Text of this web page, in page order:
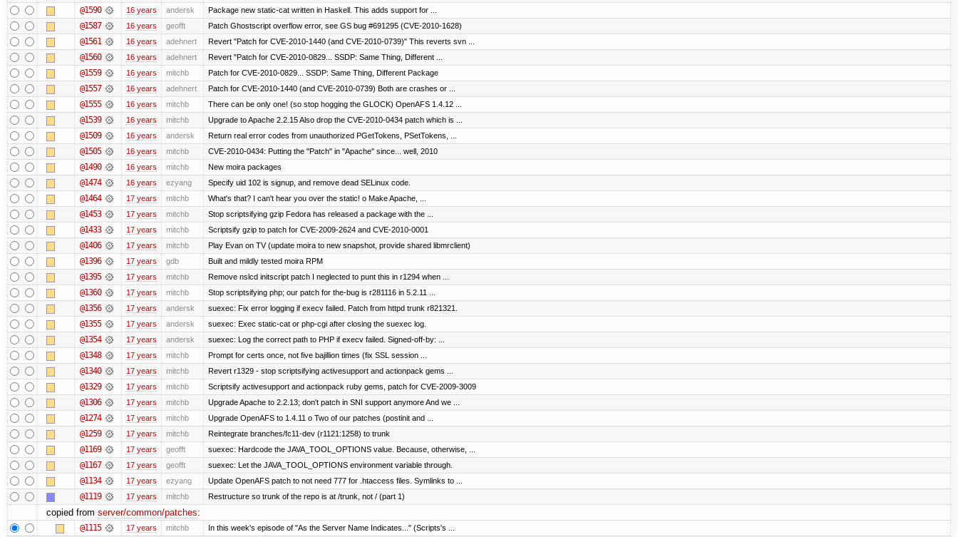
@1590 16 years andersk Package new static-cat written in Haskell. This adds support for ...
@1587 16 years geofft Patch Ghostscript overflow error, see GS bug #691295 (CVE-2010-1628)
@1561 16 years adehnert Revert "Patch for CVE-2010-1440 (and CVE-2010-0739)" This reverts svn ...
@1560 16 years adehnert Revert "Patch for CVE-2010-0829... SSDP: Same Thing, Different ...
@1559 16 years mitchb Patch for CVE-2010-0829... SSDP: Same Thing, Different Package
@1557 16 years adehnert Patch for CVE-2010-1440 (and CVE-2010-0739) Both are crashes or ...
@1555 16 years mitchb There can be only one! (so stop hogging the GLOCK) OpenAFS 1.4.12 ...
@1539 16 years mitchb Upgrade to Apache 2.2.15 Also drop the CVE-2010-0434 patch which is ...
@1509 16 years andersk Return real error codes from unauthorized PGetTokens, PSetTokens, ...
@1505 16 years mitchb CVE-2010-0434: Putting the "Patch" in "Apache" since... well, 2010
@1490 16 years mitchb New moira packages
@1474 16 years ezyang Specify uid 102 is signup, and remove dead SELinux code.
@1464 17 years mitchb What's that? I can't hear you over the static! o Make Apache, ...
@1453 17 years mitchb Stop scriptsifying gzip Fedora has released a package with the ...
@1433 17 years mitchb Scriptsify gzip to patch for CVE-2009-2624 and CVE-2010-0001
@1406 17 years mitchb Play Evan on TV (update moira to new snapshot, provide shared libmrclient)
@1396 17 years gdb Built and mildly tested moira RPM
@1395 17 years mitchb Remove nslcd initscript patch I neglected to punt this in r1294 when ...
@1360 17 years mitchb Stop scriptsifying php; our patch for the-bug is r281116 in 5.2.11 ...
@1356 17 years andersk suexec: Fix error logging if execv failed. Patch from httpd trunk r821321.
@1355 17 years andersk suexec: Exec static-cat or php-cgi after closing the suexec log.
@1354 17 years andersk suexec: Log the correct path to PHP if execv failed. Signed-off-by: ...
@1348 17 years mitchb Prompt for certs once, not five bajillion times (fix SSL session ...
@1340 17 years mitchb Revert r1329 - stop scriptsifying activesupport and actionpack gems ...
@1329 17 years mitchb Scriptsify activesupport and actionpack ruby gems, patch for CVE-2009-3009
@1306 17 years mitchb Upgrade Apache to 2.2.13; don't patch in SNI support anymore And we ...
@1274 17 years mitchb Upgrade OpenAFS to 1.4.11 o Two of our patches (postinit and ...
@1259 17 years mitchb Reintegrate branches/fc11-dev (r1121:1258) to trunk
@1169 17 years geofft suexec: Hardcode the JAVA_TOOL_OPTIONS value. Because, otherwise, ...
@1167 17 years geofft suexec: Let the JAVA_TOOL_OPTIONS environment variable through.
@1134 17 years ezyang Update OpenAFS patch to not need 777 for .htaccess files. Symlinks to ...
@1119 17 years mitchb Restructure so trunk of the repo is at /trunk, not / (part 1)
copied from server/common/patches:
@1115 17 years mitchb In this week's episode of "As the Server Name Indicates..." (Scripts's ...